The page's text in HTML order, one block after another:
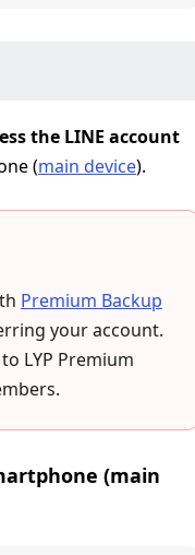
the LINE account
(main device).
Premium Backup
your account.
LYP Premium
(main